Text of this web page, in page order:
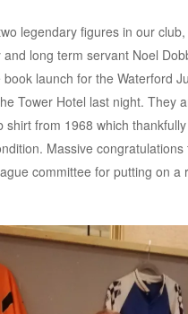
legendary figures in our
long term servant Noel
launch for the Waterford
Tower Hotel last night. They
shirt from 1968 which
Massive congratulations
committee for putting on a